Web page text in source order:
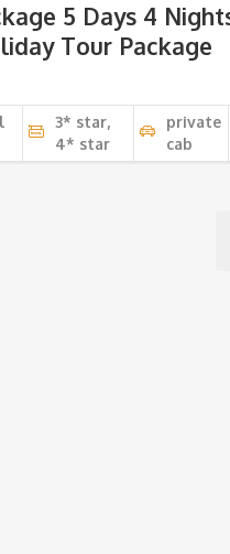
5 Days 4
Tour Package
3* star,
4* star
private
cab